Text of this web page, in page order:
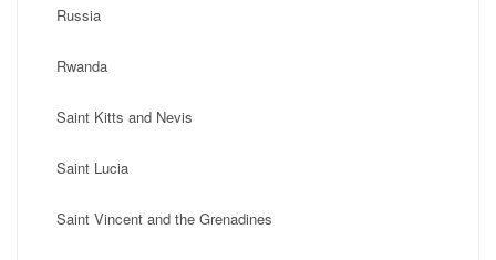
Russia
Rwanda
Saint Kitts and Nevis
Saint Lucia
Saint Vincent and the Grenadines